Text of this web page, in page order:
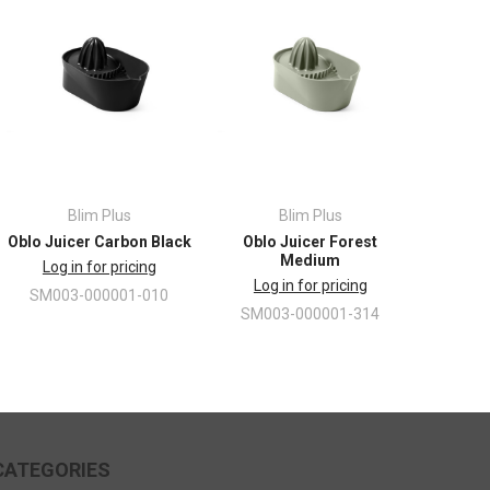
Blim Plus
Oblo Juicer Carbon Black
Log in for pricing
SM003-000001-010
Blim Plus
Oblo Juicer Forest
Medium
Log in for pricing
SM003-000001-314